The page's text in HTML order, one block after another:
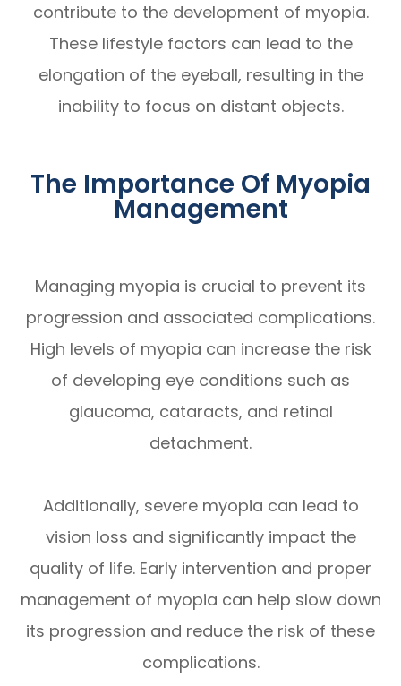
contribute to the development of myopia.
These lifestyle factors can lead to the
elongation of the eyeball, resulting in the
inability to focus on distant objects.
The Importance Of Myopia
Management
Managing myopia is crucial to prevent its
progression and associated complications.
High levels of myopia can increase the risk
of developing eye conditions such as
glaucoma, cataracts, and retinal
detachment.
Additionally, severe myopia can lead to
vision loss and significantly impact the
quality of life. Early intervention and proper
management of myopia can help slow down
its progression and reduce the risk of these
complications.